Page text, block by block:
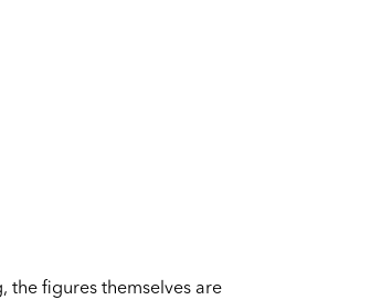
figures themselves are